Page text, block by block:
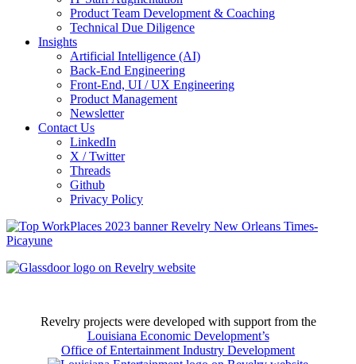
Product Team Development & Coaching
Technical Due Diligence
Insights
Artificial Intelligence (AI)
Back-End Engineering
Front-End, UI / UX Engineering
Product Management
Newsletter
Contact Us
LinkedIn
X / Twitter
Threads
Github
Privacy Policy
Revelry projects were developed with support from the
Louisiana Economic Development’s
Office of Entertainment Industry Development